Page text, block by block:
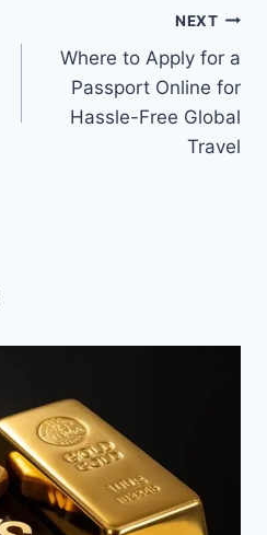
NEXT
Where to Apply for a
Passport Online for
Hassle-Free Global
Travel